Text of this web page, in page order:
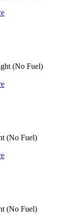
(No Fuel)
(No Fuel)
(No Fuel)